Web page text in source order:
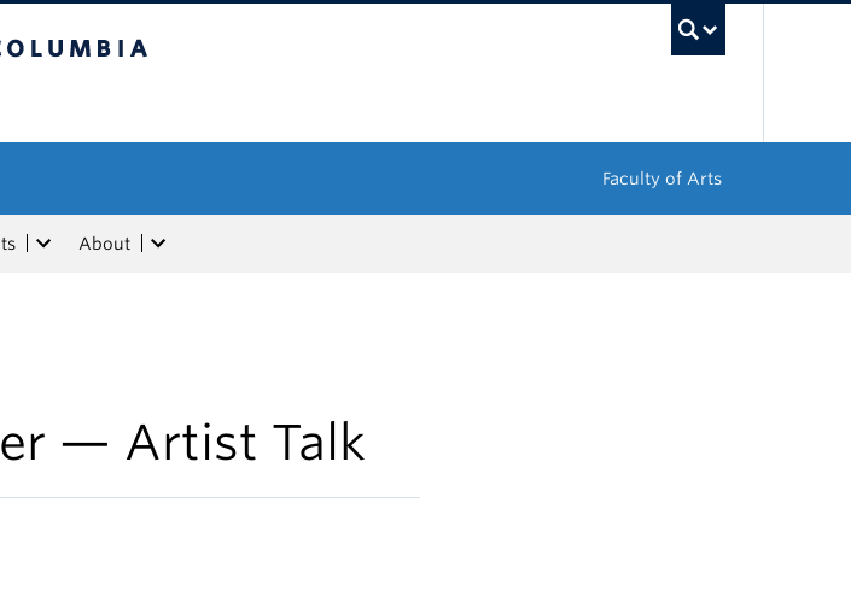
Faculty of Arts
About
— Artist Talk